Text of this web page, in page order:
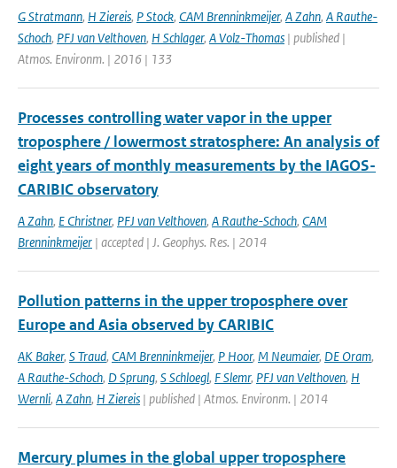
G Stratmann, H Ziereis, P Stock, CAM Brenninkmeijer, A Zahn, A Rauthe-
Schoch, PFJ van Velthoven, H Schlager, A Volz-Thomas | published |
Atmos. Environm. | 2016 | 133
Processes controlling water vapor in the upper
troposphere / lowermost stratosphere: An analysis of
eight years of monthly measurements by the IAGOS-
CARIBIC observatory
A Zahn, E Christner, PFJ van Velthoven, A Rauthe-Schoch, CAM
Brenninkmeijer | accepted | J. Geophys. Res. | 2014
Pollution patterns in the upper troposphere over
Europe and Asia observed by CARIBIC
AK Baker, S Traud, CAM Brenninkmeijer, P Hoor, M Neumaier, DE Oram,
A Rauthe-Schoch, D Sprung, S Schloegl, F Slemr, PFJ van Velthoven, H
Wernli, A Zahn, H Ziereis | published | Atmos. Environm. | 2014
Mercury plumes in the global upper troposphere